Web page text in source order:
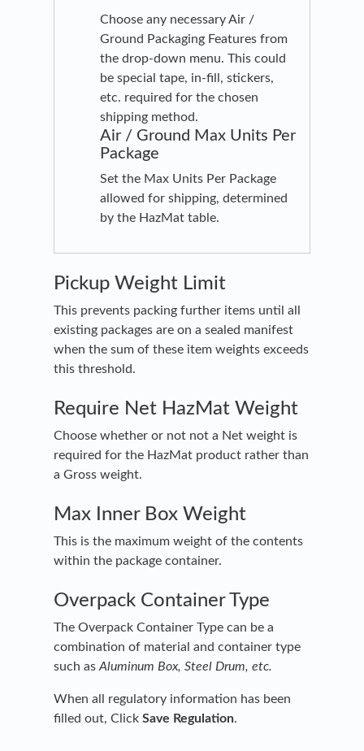
Choose any necessary Air /
Ground Packaging Features from
the drop-down menu. This could
be special tape, in-fill, stickers,
etc. required for the chosen
shipping method.
Air / Ground Max Units Per
Package
Set the Max Units Per Package
allowed for shipping, determined
by the HazMat table.
Pickup Weight Limit
This prevents packing further items until all
existing packages are on a sealed manifest
when the sum of these item weights exceeds
this threshold.
Require Net HazMat Weight
Choose whether or not not a Net weight is
required for the HazMat product rather than
a Gross weight.
Max Inner Box Weight
This is the maximum weight of the contents
within the package container.
Overpack Container Type
The Overpack Container Type can be a
combination of material and container type
such asAluminum Box, Steel Drum, etc.
When all regulatory information has been
filled out, Click Save Regulation.